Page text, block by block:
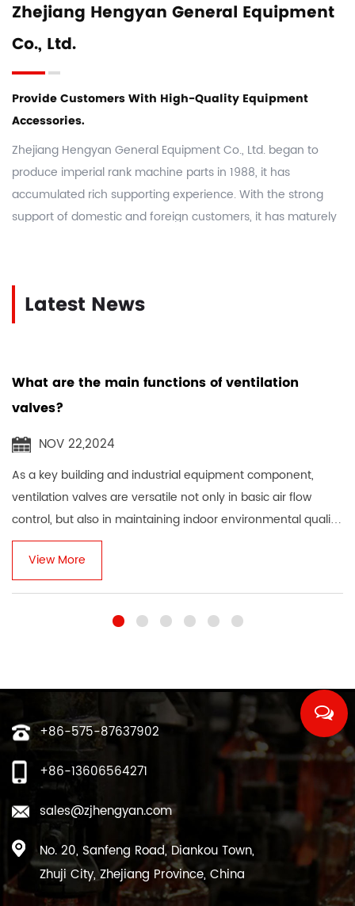
Zhejiang Hengyan General Equipment
Co., Ltd.
Provide Customers With High-Quality Equipment
Accessories.
Zhejiang Hengyan General Equipment Co., Ltd. began to
produce imperial rank machine parts in 1988, it has
accumulated rich supporting experience. With the strong
support of domestic and foreign customers, it has maturely
Manufacturers
company takes integrity, innovation, dedication, and forge
ahead as the enterprise spirit, actively and effectively
enterprises, increases popularity, expands domestic and
excellence, and has an outstanding reputation.
Latest News
What are the main functions of ventilation
valves?
NOV 22,2024
As a key building and industrial equipment component,
ventilation valves are versatile not only in basic air flow
control, but also in maintaining indoor environmental quality,
ensuring personnel heal...
View More
+86-575-87637902
+86-13606564271
sales@zjhengyan.com
No. 20, Sanfeng Road, Diankou Town,
Zhuji City, Zhejiang Province, China